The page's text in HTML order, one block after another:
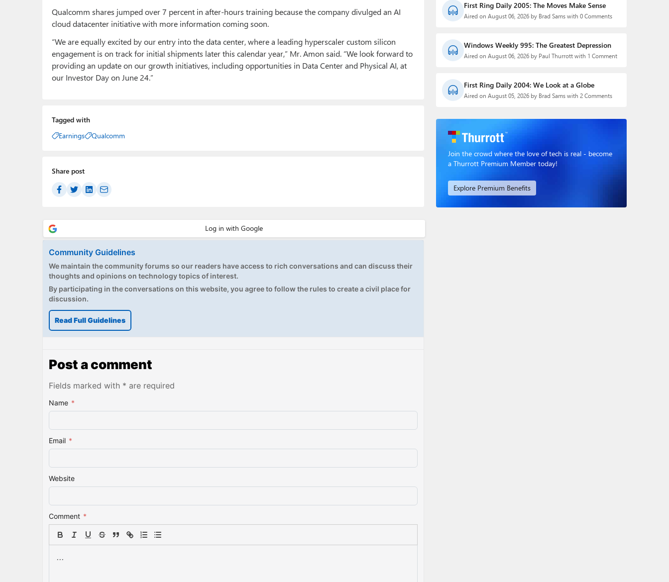
Qualcomm shares jumped over 7 percent in after-hours training because the company divulged an AI
cloud datacenter initiative with more information coming soon.
“We are equally excited by our entry into the data center, where a leading hyperscaler custom silicon
engagement is on track for initial shipments later this calendar year,” Mr. Amon said. “We look forward to
providing an update on our growth initiatives, including opportunities in Data Center and Physical AI, at
our Investor Day on June 24.”
Tagged with
Earnings
Qualcomm
Share post
Community Guidelines
We maintain the community forums so our readers have access to rich conversations and can discuss their
thoughts and opinions on technology topics of interest.
By participating in the conversations on this website, you agree to follow the rules to create a civil place for
discussion.
Read Full Guidelines
Post a comment
Fields marked with * are required
Name *
Email *
Website
Comment *
First Ring Daily 2005: The Moves Make Sense
Aired on August 06, 2026 by Brad Sams with 0 Comments
Windows Weekly 995: The Greatest Depression
Aired on August 06, 2026 by Paul Thurrott with 1 Comment
First Ring Daily 2004: We Look at a Globe
Aired on August 05, 2026 by Brad Sams with 2 Comments
Join the crowd where the love of tech is real - become
a Thurrott Premium Member today!
Explore Premium Benefits